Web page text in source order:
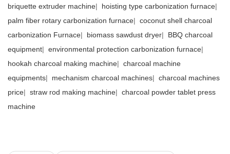
briquette extruder machine| hoisting type carbonization furnace|
palm fiber rotary carbonization furnace| coconut shell charcoal
carbonization Furnace| biomass sawdust dryer| BBQ charcoal
equipment| environmental protection carbonization furnace|
hookah charcoal making machine| charcoal machine
equipments| mechanism charcoal machines| charcoal machines
price| straw rod making machine| charcoal powder tablet press
machine